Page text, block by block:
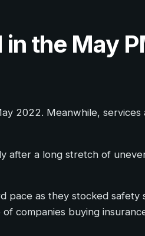
the May
2022. Meanwhile, services
after a long stretch of
pace as they stocked safety
companies buying